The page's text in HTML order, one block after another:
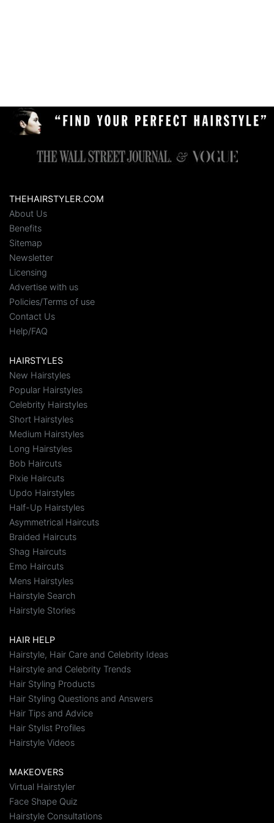
THEHAIRSTYLER.COM
About Us
Benefits
Sitemap
Newsletter
Licensing
Advertise with us
Policies/Terms of use
Contact Us
Help/FAQ
HAIRSTYLES
New Hairstyles
Popular Hairstyles
Celebrity Hairstyles
Short Hairstyles
Medium Hairstyles
Long Hairstyles
Bob Haircuts
Pixie Haircuts
Updo Hairstyles
Half-Up Hairstyles
Asymmetrical Haircuts
Braided Haircuts
Shag Haircuts
Emo Haircuts
Mens Hairstyles
Hairstyle Search
Hairstyle Stories
HAIR HELP
Hairstyle, Hair Care and Celebrity Ideas
Hairstyle and Celebrity Trends
Hair Styling Products
Hair Styling Questions and Answers
Hair Tips and Advice
Hair Stylist Profiles
Hairstyle Videos
MAKEOVERS
Virtual Hairstyler
Face Shape Quiz
Hairstyle Consultations